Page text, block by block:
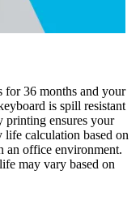
for 36 months and your
is spill resistant
printing ensures your
calculation based on
an office environment.
may vary based on